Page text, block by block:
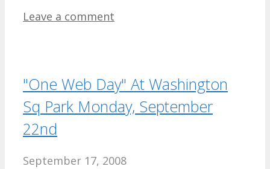
Leave a comment
"One Web Day" At Washington
Sq Park Monday, September
22nd
September 17, 2008